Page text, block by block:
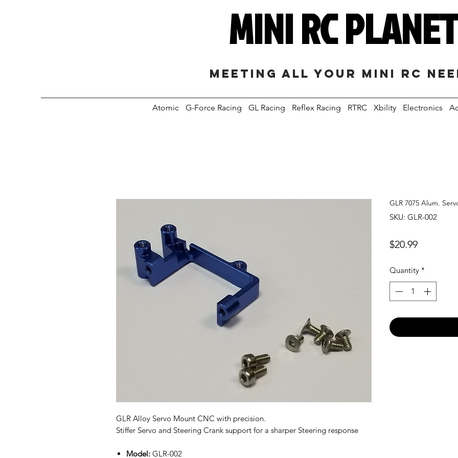
MINI RC PLANET
Meeting all your mini RC
Atomic G-Force Racing GL Racing Reflex Racing RTRC Xbility Electronics
GLR Alloy Servo Mount CNC with precision.
Stiffer Servo and Steering Crank support for a sharper Steering response
Model: GLR-002
GLR 7075 Alum.
SKU: GLR-002
$20.99Price
Quantity *